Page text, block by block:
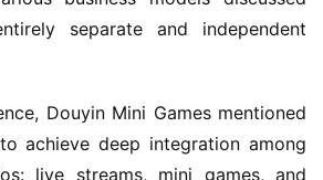
separate and independent
Douyin Mini Games mentioned
achieve deep integration among
live streams, mini games, and